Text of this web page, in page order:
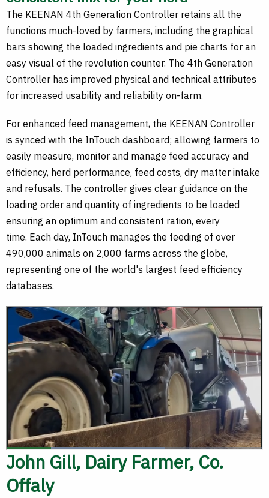
The KEENAN 4th Generation Controller retains all the
functions much-loved by farmers, including the graphical
bars showing the loaded ingredients and pie charts for an
easy visual of the revolution counter. The 4th Generation
Controller has improved physical and technical attributes
for increased usability and reliability on-farm.
For enhanced feed management, the KEENAN Controller
is synced with the InTouch dashboard; allowing farmers to
easily measure, monitor and manage feed accuracy and
efficiency, herd performance, feed costs, dry matter intake
and refusals. The controller gives clear guidance on the
loading order and quantity of ingredients to be loaded
ensuring an optimum and consistent ration, every
time. Each day, InTouch manages the feeding of over
490,000 animals on 2,000 farms across the globe,
representing one of the world's largest feed efficiency
databases.
John Gill, Dairy Farmer, Co.
Offaly